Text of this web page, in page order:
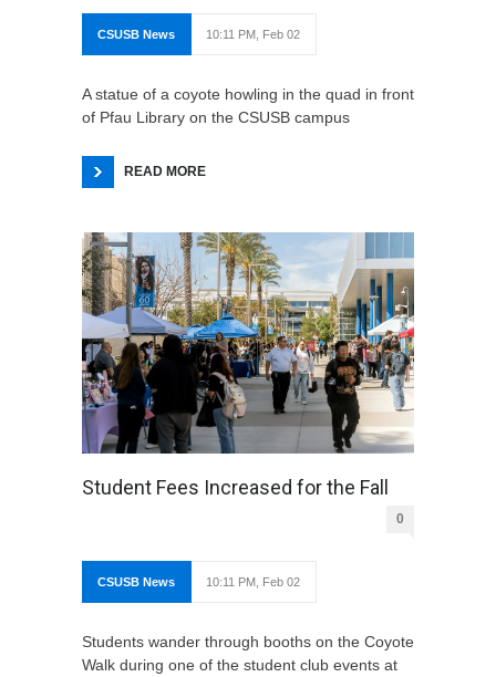
CSUSB News 10:11 PM, Feb 02
A statue of a coyote howling in the quad in front
of Pfau Library on the CSUSB campus
READ MORE
Student Fees Increased for the Fall
0
CSUSB News 10:11 PM, Feb 02
Students wander through booths on the Coyote
Walk during one of the student club events at